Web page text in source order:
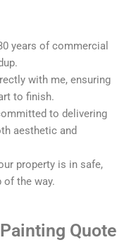
years of commercial
with me, ensuring
to finish.
to delivering
aesthetic and
property is in safe,
of the way.
Quote